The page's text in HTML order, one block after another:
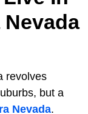
revolves
but a
Nevada.